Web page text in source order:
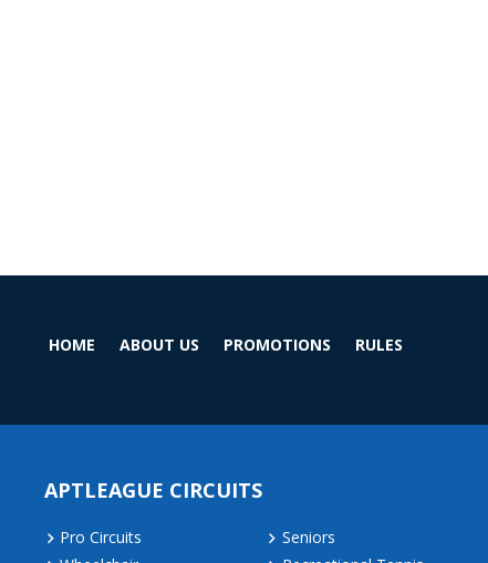
HOME ABOUT US PROMOTIONS RULES
APTLEAGUE CIRCUITS
Pro Circuits
Seniors